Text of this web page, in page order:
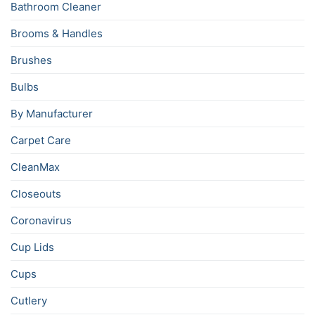
Bathroom Cleaner
Brooms & Handles
Brushes
Bulbs
By Manufacturer
Carpet Care
CleanMax
Closeouts
Coronavirus
Cup Lids
Cups
Cutlery